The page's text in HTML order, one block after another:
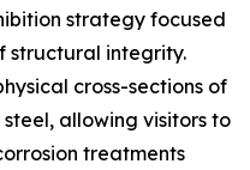
strategy focused
structural integrity.
cross-sections of
allowing visitors to
treatments